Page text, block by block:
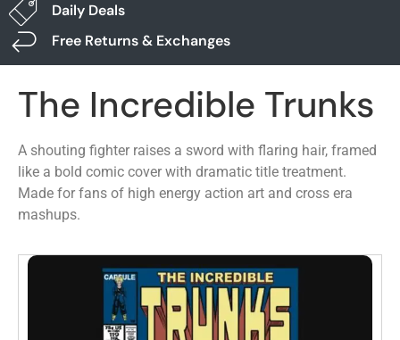
Daily Deals
Free Returns & Exchanges
The Incredible Trunks
A shouting fighter raises a sword with flaring hair, framed
like a bold comic cover with dramatic title treatment.
Made for fans of high energy action art and cross era
mashups.